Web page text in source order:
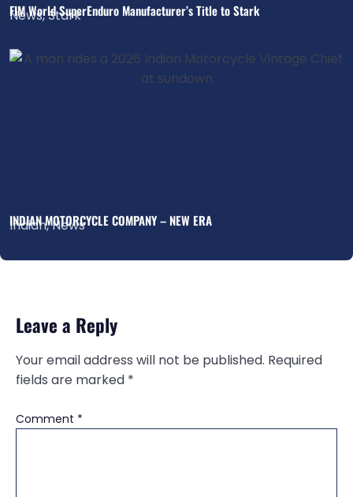
FIM World SuperEnduro Manufacturer’s Title to Stark
News,Stark
INDIAN MOTORCYCLE COMPANY – NEW ERA
Indian,News
Leave a Reply
Your email address will not be published. Required
fields are marked *
Comment *